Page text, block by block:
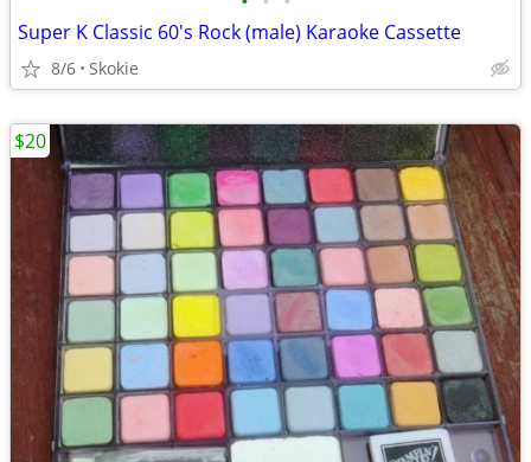
Super K Classic 60's Rock (male) Karaoke Cassette
8/6 Skokie
$20